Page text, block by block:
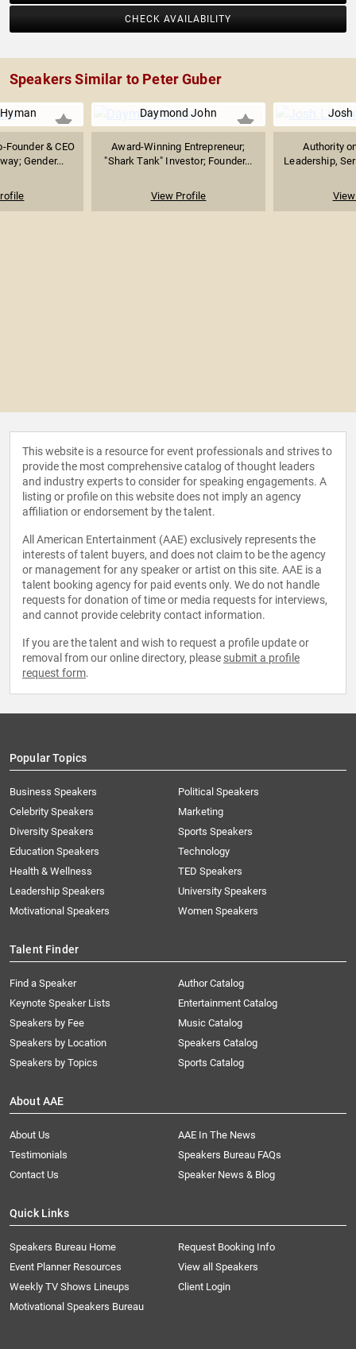
CHECK AVAILABILITY
Speakers Similar to Peter Guber
Founder & CEO
Gender...
Daymond John
Award-Winning Entrepreneur;
"Shark Tank" Investor; Founder...
View Profile
Josh
Authority
Leadership,
This website is a resource for event professionals and strives to
provide the most comprehensive catalog of thought leaders
and industry experts to consider for speaking engagements. A
listing or profile on this website does not imply an agency
affiliation or endorsement by the talent.
All American Entertainment (AAE) exclusively represents the
interests of talent buyers, and does not claim to be the agency
or management for any speaker or artist on this site. AAE is a
talent booking agency for paid events only. We do not handle
requests for donation of time or media requests for interviews,
and cannot provide celebrity contact information.
If you are the talent and wish to request a profile update or
removal from our online directory, please submit a profile
request form.
Popular Topics
Business Speakers
Celebrity Speakers
Diversity Speakers
Education Speakers
Health & Wellness
Leadership Speakers
Motivational Speakers
Political Speakers
Marketing
Sports Speakers
Technology
TED Speakers
University Speakers
Women Speakers
Talent Finder
Find a Speaker
Keynote Speaker Lists
Speakers by Fee
Speakers by Location
Speakers by Topics
Author Catalog
Entertainment Catalog
Music Catalog
Speakers Catalog
Sports Catalog
About AAE
About Us
AAE In The News
Testimonials
Speakers Bureau FAQs
Contact Us
Speaker News & Blog
Quick Links
Speakers Bureau Home
Request Booking Info
Event Planner Resources
View all Speakers
Weekly TV Shows Lineups
Client Login
Motivational Speakers Bureau